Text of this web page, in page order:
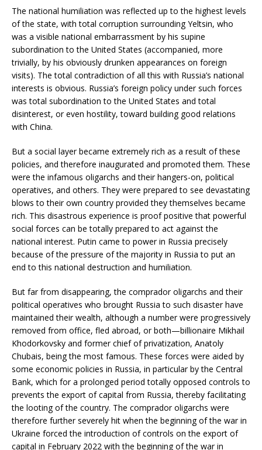
The national humiliation was reflected up to the highest levels
of the state, with total corruption surrounding Yeltsin, who
was a visible national embarrassment by his supine
subordination to the United States (accompanied, more
trivially, by his obviously drunken appearances on foreign
visits). The total contradiction of all this with Russia’s national
interests is obvious. Russia’s foreign policy under such forces
was total subordination to the United States and total
disinterest, or even hostility, toward building good relations
with China.
But a social layer became extremely rich as a result of these
policies, and therefore inaugurated and promoted them. These
were the infamous oligarchs and their hangers-on, political
operatives, and others. They were prepared to see devastating
blows to their own country provided they themselves became
rich. This disastrous experience is proof positive that powerful
social forces can be totally prepared to act against the
national interest. Putin came to power in Russia precisely
because of the pressure of the majority in Russia to put an
end to this national destruction and humiliation.
But far from disappearing, the comprador oligarchs and their
political operatives who brought Russia to such disaster have
maintained their wealth, although a number were progressively
removed from office, fled abroad, or both—billionaire Mikhail
Khodorkovsky and former chief of privatization, Anatoly
Chubais, being the most famous. These forces were aided by
some economic policies in Russia, in particular by the Central
Bank, which for a prolonged period totally opposed controls to
prevents the export of capital from Russia, thereby facilitating
the looting of the country. The comprador oligarchs were
therefore further severely hit when the beginning of the war in
Ukraine forced the introduction of controls on the export of
capital in February 2022 with the beginning of the war in